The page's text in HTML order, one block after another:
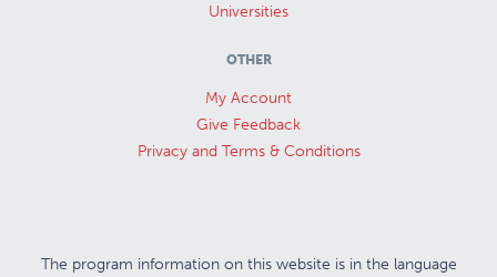
Universities
OTHER
My Account
Give Feedback
Privacy and Terms & Conditions
The program information on this website is in the language